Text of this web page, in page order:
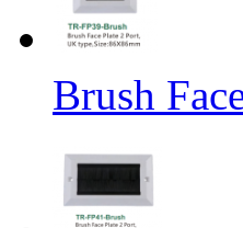
Brush